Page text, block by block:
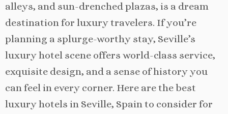
alleys, and sun-drenched plazas, is a dream
destination for luxury travelers. If you’re
planning a splurge-worthy stay, Seville’s
luxury hotel scene offers world-class service,
exquisite design, and a sense of history you
can feel in every corner. Here are the best
luxury hotels in Seville, Spain to consider for